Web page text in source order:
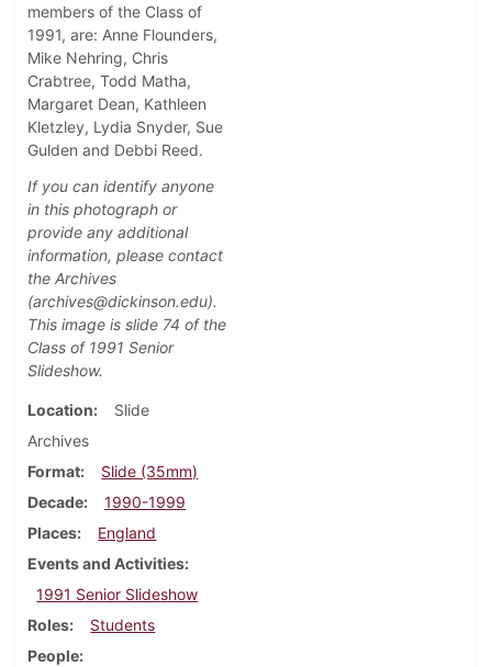
members of the Class of
1991, are: Anne Flounders,
Mike Nehring, Chris
Crabtree, Todd Matha,
Margaret Dean, Kathleen
Kletzley, Lydia Snyder, Sue
Gulden and Debbi Reed.
If you can identify anyone
in this photograph or
provide any additional
information, please contact
the Archives
(archives@dickinson.edu).
This image is slide 74 of the
Class of 1991 Senior
Slideshow.
Location
Slide
Archives
Format
Slide (35mm)
Decade
1990-1999
Places
England
Events and Activities
1991 Senior Slideshow
Roles
Students
People